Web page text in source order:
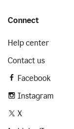
Connect
Help center
Contact us
Facebook
Instagram
X